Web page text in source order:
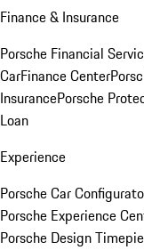
Finance & Insurance
Porsche Financial
CarFinance Center
InsurancePorsche
Loan
Experience
Porsche Car
Porsche Experience
Porsche Design